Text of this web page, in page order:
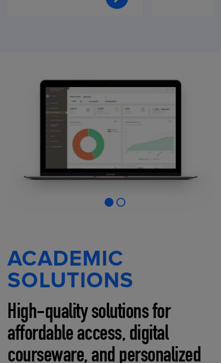
ACADEMIC
SOLUTIONS
High-quality solutions for
affordable access, digital
courseware, and personalized